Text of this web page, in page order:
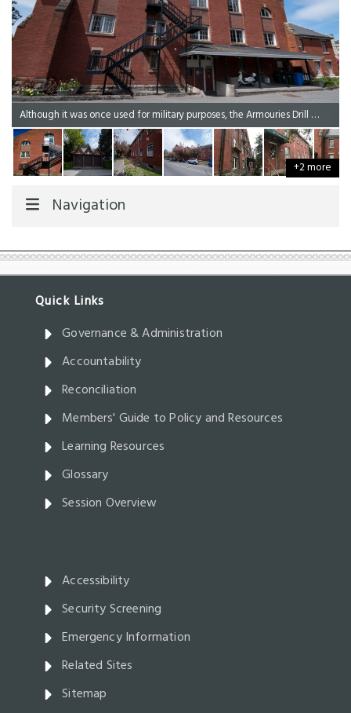
Although it was once used for military purposes, the Armouries Drill Hall now contains a range of offices used by Legislative Assembly staff to support the operations of the Assembly.
+2 more
Navigation
Governance & Administration
Accountability
Reconciliation
Members' Guide to Policy and Resources
Learning Resources
Glossary
Session Overview
Accessibility
Security Screening
Emergency Information
Related Sites
Sitemap